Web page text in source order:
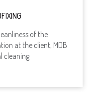
of the
at the client, MDB
cleaning